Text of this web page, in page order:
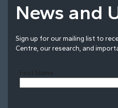
News and
Sign up for our mailing list to
Centre, our research, and
First Name